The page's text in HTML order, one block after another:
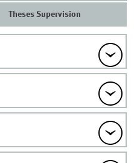
Theses Supervision